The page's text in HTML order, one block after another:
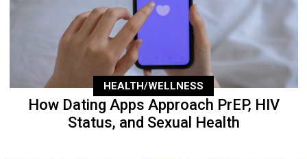
HEALTH/WELLNESS
How Dating Apps Approach PrEP, HIV
Status, and Sexual Health